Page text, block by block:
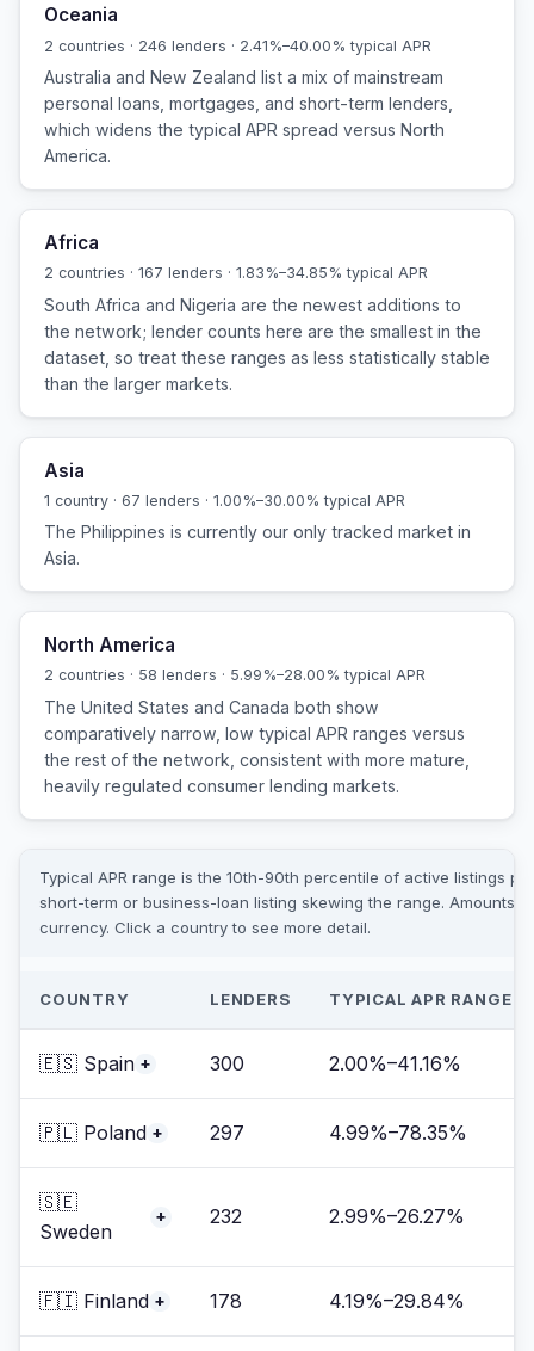
Oceania
2 countries · 246 lenders · 2.41%–40.00% typical APR
Australia and New Zealand list a mix of mainstream
personal loans, mortgages, and short-term lenders,
which widens the typical APR spread versus North
America.
Africa
2 countries · 167 lenders · 1.83%–34.85% typical APR
South Africa and Nigeria are the newest additions to
the network; lender counts here are the smallest in the
dataset, so treat these ranges as less statistically stable
than the larger markets.
Asia
1 country · 67 lenders · 1.00%–30.00% typical APR
The Philippines is currently our only tracked market in
Asia.
North America
2 countries · 58 lenders · 5.99%–28.00% typical APR
The United States and Canada both show
comparatively narrow, low typical APR ranges versus
the rest of the network, consistent with more mature,
heavily regulated consumer lending markets.
Typical APR range is the 10th-90th percentile of active listings
short-term or business-loan listing skewing the range. Amounts
currency. Click a country to see more detail.
COUNTRY LENDERS TYPICAL APR RANGE
🇪🇸 Spain + 300 2.00%–41.16%
🇵🇱 Poland + 297 4.99%–78.35%
🇸🇪
Sweden
+ 232 2.99%–26.27%
🇫🇮 Finland + 178 4.19%–29.84%